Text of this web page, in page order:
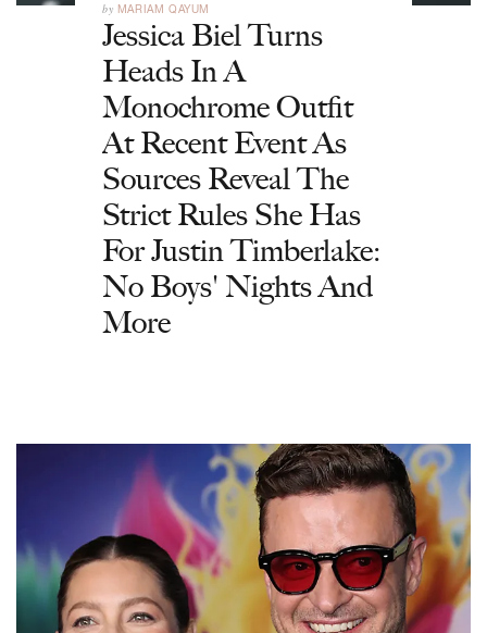
by MARIAM QAYUM
Jessica Biel Turns
Heads In A
Monochrome Outfit
At Recent Event As
Sources Reveal The
Strict Rules She Has
For Justin Timberlake:
No Boys' Nights And
More